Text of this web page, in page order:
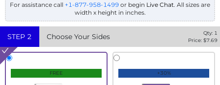
For assistance call +1-877-958-1499 or begin Live Chat. All sizes are
width x height in inches.
STEP 2 Choose Your Sides Qty: 1
Price: $7.69
FREE +30%